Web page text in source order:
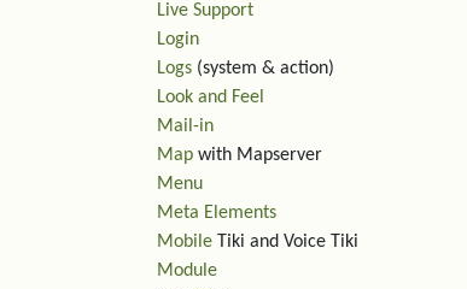
Live Support
Login
Logs (system & action)
Look and Feel
Mail-in
Map with Mapserver
Menu
Meta Elements
Mobile Tiki and Voice Tiki
Module